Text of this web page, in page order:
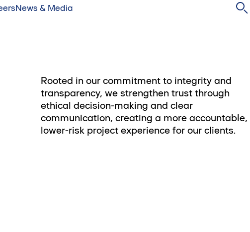
News & Media
Rooted in our commitment to integrity and
transparency, we strengthen trust through
ethical decision-making and clear
communication, creating a more accountable,
lower-risk project experience for our clients.